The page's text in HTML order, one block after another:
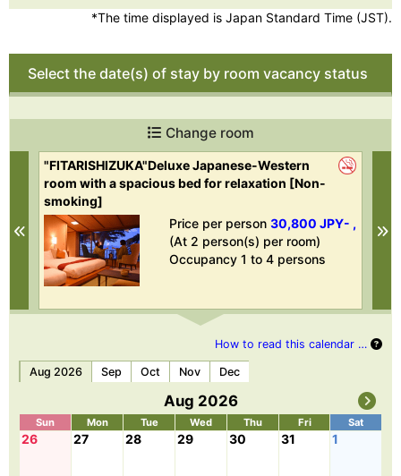
*The time displayed is Japan Standard Time (JST).
Select the date(s) of stay by room vacancy status
Change room
Previous
"FITARISHIZUKA"Deluxe Japanese-Western
room with a spacious bed for relaxation [Non-
smoking]
Price per person 30,800 JPY- ,
(At 2 person(s) per room)
Occupancy 1 to 4 persons
How to read this calendar …
Aug 2026 Sep Oct Nov Dec
Aug 2026
Sun Mon Tue Wed Thu Fri Sat
26 27 28 29 30 31 1